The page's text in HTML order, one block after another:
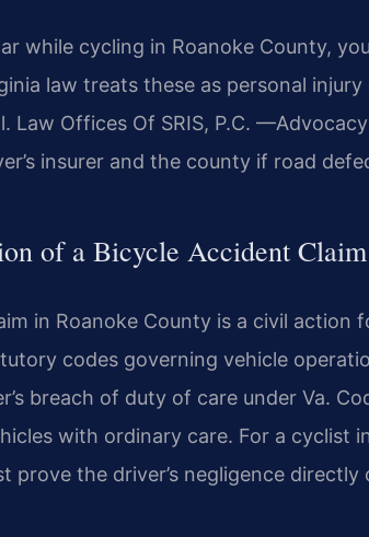
while cycling in Roanoke County,
law treats these as personal
Law Offices Of SRIS, P.C.
insurer and the county if road
of a Bicycle Accident Claim
in Roanoke County is a civil action
codes governing vehicle
breach of duty of care under Va.
with ordinary care. For a cyclist
prove the driver’s negligence directly